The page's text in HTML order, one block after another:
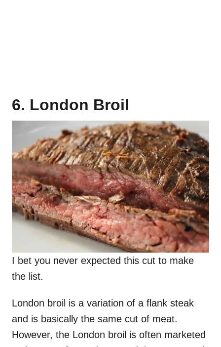
6. London Broil
I bet you never expected this cut to make
the list.
London broil is a variation of a flank steak
and is basically the same cut of meat.
However, the London broil is often marketed